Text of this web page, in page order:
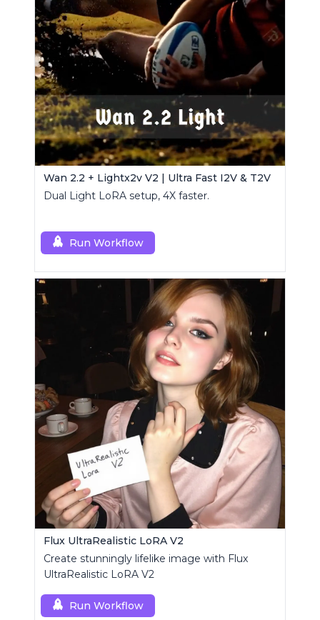
Wan 2.2 + Lightx2v V2 | Ultra Fast I2V & T2V
Dual Light LoRA setup, 4X faster.
Run Workflow
Flux UltraRealistic LoRA V2
Create stunningly lifelike image with Flux
UltraRealistic LoRA V2
Run Workflow